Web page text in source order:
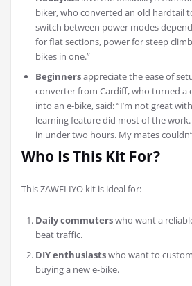
biker, who converted an old hardtail
switch between power modes
for flat sections, power for steep
bikes in one.”
Beginnersappreciate the ease of
converter from Cardiff, who turned a
into an e-bike, said: “I’m not great
learning feature did most of the
in under two hours. My mates
Who Is This Kit For?
This ZAWELIYO kit is ideal for:
Daily commuterswho want a
beat traffic.
DIY enthusiastswho want to
buying a new e-bike.